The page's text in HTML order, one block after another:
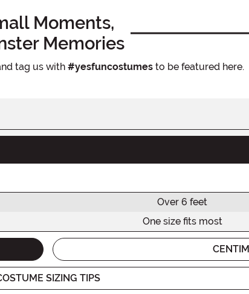
Moments,
Memories
tag us with #yesfuncostumesto be featured here.
Over 6 feet
One size fits most
SIZING TIPS